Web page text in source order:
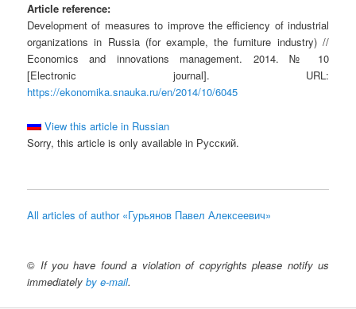
Article reference:
Development of measures to improve the efficiency of industrial
organizations in Russia (for example, the furniture industry) //
Economics and innovations management. 2014. № 10
[Electronic journal]. URL:
https://ekonomika.snauka.ru/en/2014/10/6045
View this article in Russian
Sorry, this article is only available in Русский.
All articles of author «Гурьянов Павел Алексеевич»
© If you have found a violation of copyrights please notify us
immediatelyby e-mail.